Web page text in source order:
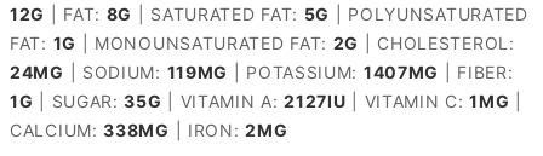
12G FAT: 8G SATURATED FAT: 5G
POLYUNSATURATED
FAT: 1G MONOUNSATURATED FAT: 2G
CHOLESTEROL:
24MG SODIUM: 119MG POTASSIUM: 1407MG
FIBER:
1G SUGAR:35G VITAMIN A:2127IU VITAMIN C:1MG
CALCIUM:338MG IRON:2MG